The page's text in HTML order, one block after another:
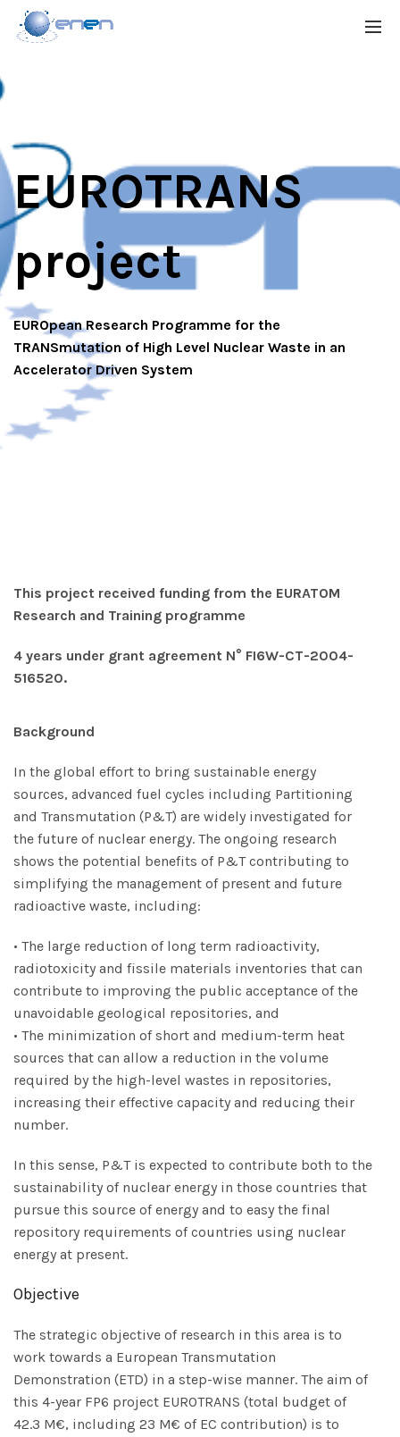
EUROTRANS
project
EUROpean Research Programme for the
TRANSmutation of High Level Nuclear Waste in an
Accelerator Driven System
This project received funding from the EURATOM
Research and Training programme
4 years under grant agreement N° FI6W-CT-2004-
516520.
Background
In the global effort to bring sustainable energy
sources, advanced fuel cycles including Partitioning
and Transmutation (P&T) are widely investigated for
the future of nuclear energy. The ongoing research
shows the potential benefits of P&T contributing to
simplifying the management of present and future
radioactive waste, including:
• The large reduction of long term radioactivity,
radiotoxicity and fissile materials inventories that can
contribute to improving the public acceptance of the
unavoidable geological repositories, and
• The minimization of short and medium-term heat
sources that can allow a reduction in the volume
required by the high-level wastes in repositories,
increasing their effective capacity and reducing their
number.
In this sense, P&T is expected to contribute both to the
sustainability of nuclear energy in those countries that
pursue this source of energy and to easy the final
repository requirements of countries using nuclear
energy at present.
Objective
The strategic objective of research in this area is to
work towards a European Transmutation
Demonstration (ETD) in a step-wise manner. The aim of
this 4-year FP6 project EUROTRANS (total budget of
42.3 M€, including 23 M€ of EC contribution) is to